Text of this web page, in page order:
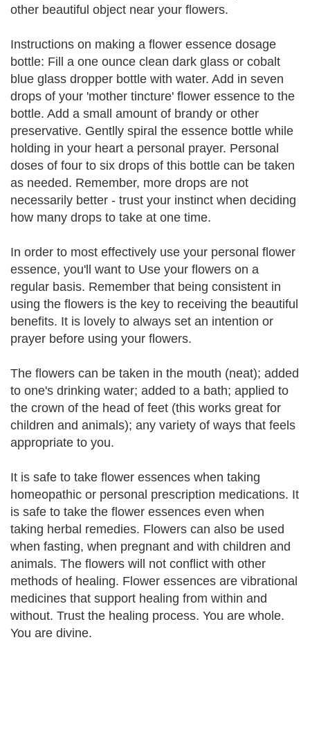
other beautiful object near your flowers.
Instructions on making a flower essence dosage
bottle: Fill a one ounce clean dark glass or cobalt
blue glass dropper bottle with water. Add in seven
drops of your 'mother tincture' flower essence to the
bottle. Add a small amount of brandy or other
preservative. Gentlly spiral the essence bottle while
holding in your heart a personal prayer. Personal
doses of four to six drops of this bottle can be taken
as needed. Remember, more drops are not
necessarily better - trust your instinct when deciding
how many drops to take at one time.
In order to most effectively use your personal flower
essence, you'll want to Use your flowers on a
regular basis. Remember that being consistent in
using the flowers is the key to receiving the beautiful
benefits. It is lovely to always set an intention or
prayer before using your flowers.
The flowers can be taken in the mouth (neat); added
to one's drinking water; added to a bath; applied to
the crown of the head of feet (this works great for
children and animals); any variety of ways that feels
appropriate to you.
It is safe to take flower essences when taking
homeopathic or personal prescription medications. It
is safe to take the flower essences even when
taking herbal remedies. Flowers can also be used
when fasting, when pregnant and with children and
animals. The flowers will not conflict with other
methods of healing. Flower essences are vibrational
medicines that support healing from within and
without. Trust the healing process. You are whole.
You are divine.